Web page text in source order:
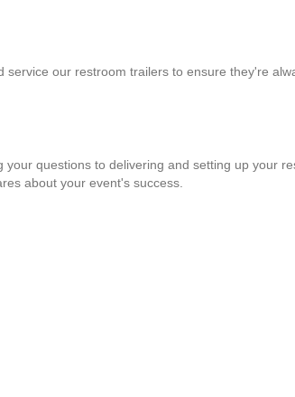
our restroom trailers to ensure they're
questions to delivering and setting up your
about your event's success.